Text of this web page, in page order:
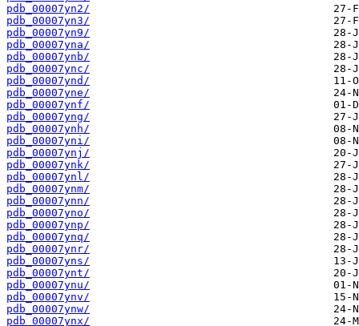
pdb_00007yn2/
pdb_00007yn3/
pdb_00007yn9/
pdb_00007yna/
pdb_00007ynb/
pdb_00007ync/
pdb_00007ynd/
pdb_00007yne/
pdb_00007ynf/
pdb_00007yng/
pdb_00007ynh/
pdb_00007yni/
pdb_00007ynj/
pdb_00007ynk/
pdb_00007ynl/
pdb_00007ynm/
pdb_00007ynn/
pdb_00007yno/
pdb_00007ynp/
pdb_00007ynq/
pdb_00007ynr/
pdb_00007yns/
pdb_00007ynt/
pdb_00007ynu/
pdb_00007ynv/
pdb_00007ynw/
pdb_00007ynx/